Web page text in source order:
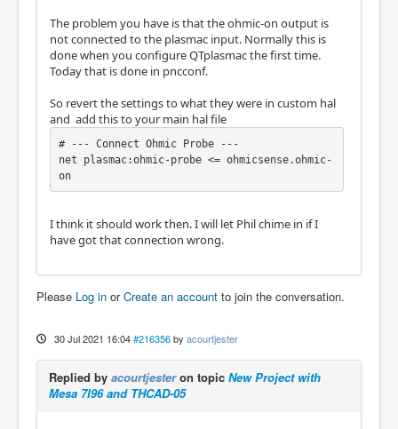
The problem you have is that the ohmic-on output is
not connected to the plasmac input. Normally this is
done when you configure QTplasmac the first time.
Today that is done in pncconf.
So revert the settings to what they were in custom hal
and add this to your main hal file
# --- Connect Ohmic Probe ---
net plasmac:ohmic-probe <= ohmicsense.ohmic-
on
I think it should work then. I will let Phil chime in if I
have got that connection wrong.
Please Log in orCreate an account to join the conversation.
30 Jul 2021 16:04 #216356 by acourtjester
Replied by acourtjesteron topic New Project with
Mesa 7I96 and THCAD-05